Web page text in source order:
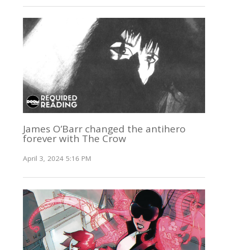
James O’Barr changed the antihero
forever with The Crow
April 3, 2024 5:16 PM